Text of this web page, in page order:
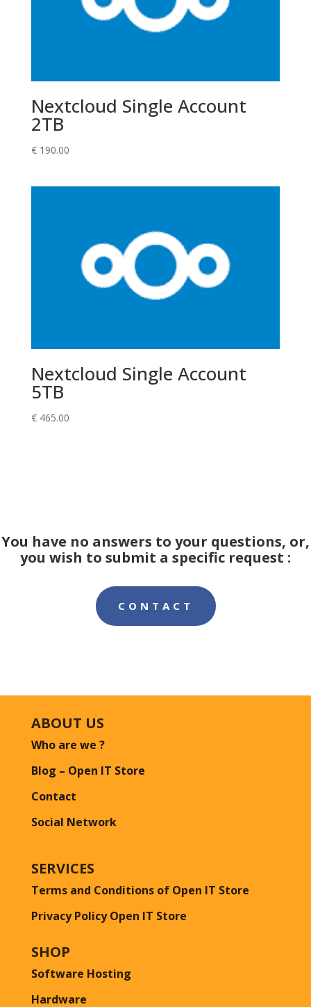
Nextcloud Single Account
2TB
€190.00
Nextcloud Single Account
5TB
€465.00
You have no answers to your questions, or,
you wish to submit a specific request :
CONTACT
ABOUT US
Who are we ?
Blog – Open IT Store
Contact
Social Network
SERVICES
Terms and Conditions of Open IT Store
Privacy Policy Open IT Store
SHOP
Software Hosting
Hardware